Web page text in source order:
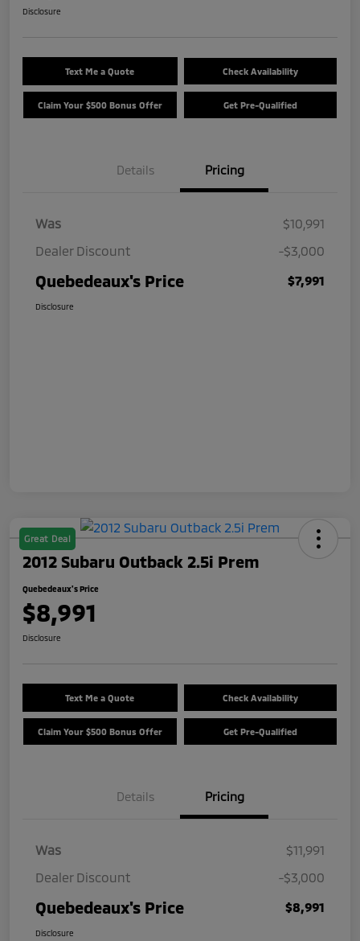
Disclosure
Text Me a Quote Check Availability
Claim Your $500 Bonus Offer Get Pre-Qualified
Details Pricing
Was
$10,991
Dealer Discount
-$3,000
Quebedeaux's Price $7,991
Disclosure
Great Deal
2012 Subaru Outback 2.5i Prem
Quebedeaux's Price
$8,991
Disclosure
Text Me a Quote Check Availability
Claim Your $500 Bonus Offer Get Pre-Qualified
Details Pricing
Was
$11,991
Dealer Discount
-$3,000
Quebedeaux's Price $8,991
Disclosure